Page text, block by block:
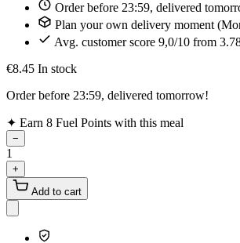
Order before 23:59, delivered
Plan your own delivery moment
Avg. customer score 9,0/10 from
€8.45 In stock
Order before 23:59, delivered tomorrow!
✦ Earn 8 Fuel Points with this meal
−
1
+
Add to cart